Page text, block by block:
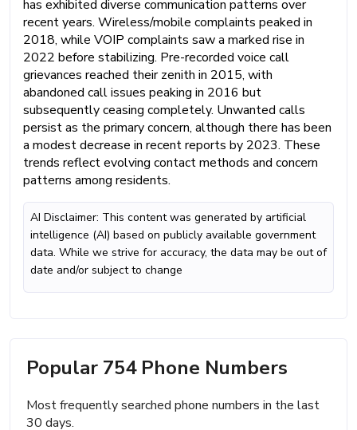
has exhibited diverse communication patterns over
recent years. Wireless/mobile complaints peaked in
2018, while VOIP complaints saw a marked rise in
2022 before stabilizing. Pre-recorded voice call
grievances reached their zenith in 2015, with
abandoned call issues peaking in 2016 but
subsequently ceasing completely. Unwanted calls
persist as the primary concern, although there has been
a modest decrease in recent reports by 2023. These
trends reflect evolving contact methods and concern
patterns among residents.
AI Disclaimer: This content was generated by artificial
intelligence (AI) based on publicly available government
data. While we strive for accuracy, the data may be out of
date and/or subject to change
Popular 754 Phone Numbers
Most frequently searched phone numbers in the last
30 days.